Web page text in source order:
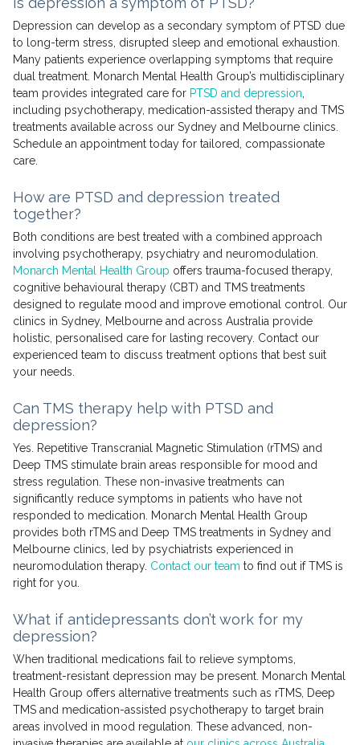
Depression can develop as a secondary symptom of PTSD due
to long-term stress, disrupted sleep and emotional exhaustion.
Many patients experience overlapping symptoms that require
dual treatment. Monarch Mental Health Group’s multidisciplinary
team provides integrated care for PTSD and depression
including psychotherapy, medication-assisted therapy and TMS
treatments available across our Sydney and Melbourne clinics.
Schedule an appointment today for tailored, compassionate
care.
How are PTSD and depression treated
together?
Both conditions are best treated with a combined approach
involving psychotherapy, psychiatry and neuromodulation.
Monarch Mental Health Group offers trauma-focused therapy,
cognitive behavioural therapy (CBT) and TMS treatments
designed to regulate mood and improve emotional control. Our
clinics in Sydney, Melbourne and across Australia provide
holistic, personalised care for lasting recovery. Contact our
experienced team to discuss treatment options that best suit
your needs.
Can TMS therapy help with PTSD and
depression?
Yes. Repetitive Transcranial Magnetic Stimulation (rTMS) and
Deep TMS stimulate brain areas responsible for mood and
stress regulation. These non-invasive treatments can
significantly reduce symptoms in patients who have not
responded to medication. Monarch Mental Health Group
provides both rTMS and Deep TMS treatments in Sydney and
Melbourne clinics, led by psychiatrists experienced in
neuromodulation therapy. Contact our team to find out if TMS is
right for you.
What if antidepressants don’t work for my
depression?
When traditional medications fail to relieve symptoms,
treatment-resistant depression may be present. Monarch Mental
Health Group offers alternative treatments such as rTMS, Deep
TMS and medication-assisted psychotherapy to target brain
areas involved in mood regulation. These advanced, non-